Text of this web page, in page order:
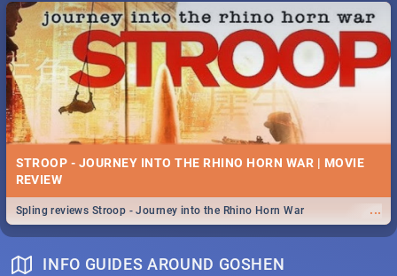
STROOP - JOURNEY INTO THE RHINO HORN WAR | MOVIE
REVIEW
...
Spling reviews Stroop - Journey into the Rhino Horn War
INFO GUIDES AROUND GOSHEN